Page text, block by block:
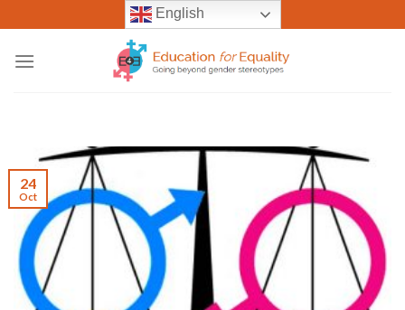
to
content
English
24
Oct